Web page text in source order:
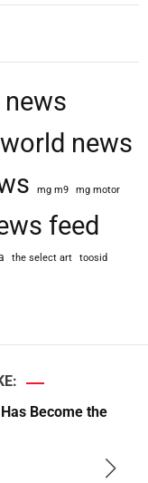
news
mg m9 mg motor
feed
the select art toosid
Become the